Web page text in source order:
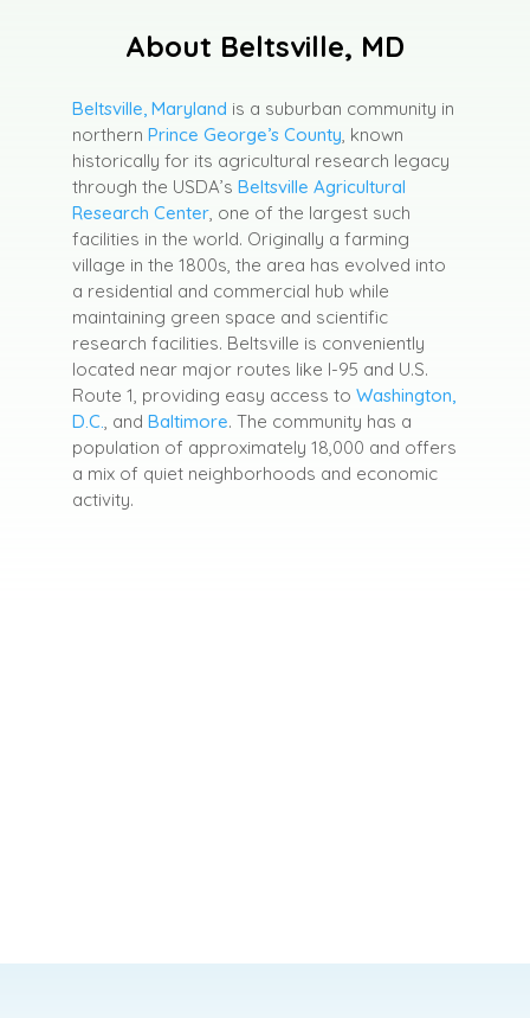
About Beltsville, MD
Beltsville, Maryland is a suburban community in
northern Prince George’s County, known
historically for its agricultural research legacy
through the USDA’s Beltsville Agricultural
Research Center, one of the largest such
facilities in the world. Originally a farming
village in the 1800s, the area has evolved into
a residential and commercial hub while
maintaining green space and scientific
research facilities. Beltsville is conveniently
located near major routes like I-95 and U.S.
Route 1, providing easy access to Washington,
D.C., and Baltimore. The community has a
population of approximately 18,000 and offers
a mix of quiet neighborhoods and economic
activity.